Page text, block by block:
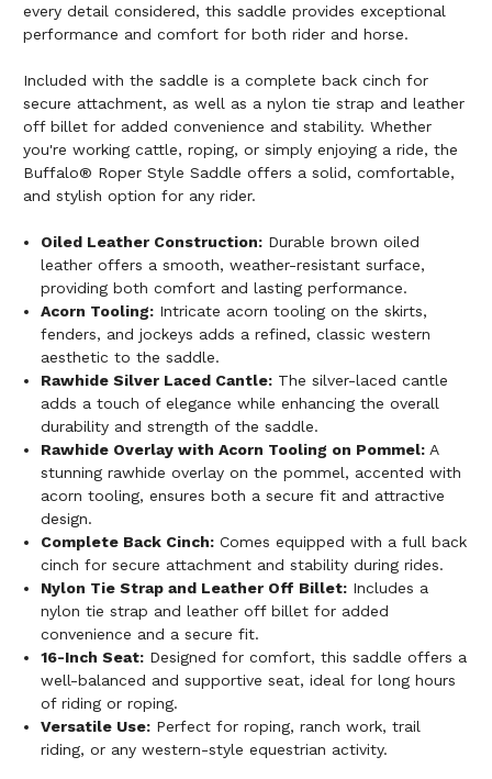
every detail considered, this saddle provides exceptional
performance and comfort for both rider and horse.
Included with the saddle is a complete back cinch for
secure attachment, as well as a nylon tie strap and leather
off billet for added convenience and stability. Whether
you're working cattle, roping, or simply enjoying a ride, the
Buffalo® Roper Style Saddle offers a solid, comfortable,
and stylish option for any rider.
Oiled Leather Construction: Durable brown oiled
leather offers a smooth, weather-resistant surface,
providing both comfort and lasting performance.
Acorn Tooling: Intricate acorn tooling on the skirts,
fenders, and jockeys adds a refined, classic western
aesthetic to the saddle.
Rawhide Silver Laced Cantle: The silver-laced cantle
adds a touch of elegance while enhancing the overall
durability and strength of the saddle.
Rawhide Overlay with Acorn Tooling on Pommel: A
stunning rawhide overlay on the pommel, accented with
acorn tooling, ensures both a secure fit and attractive
design.
Complete Back Cinch: Comes equipped with a full back
cinch for secure attachment and stability during rides.
Nylon Tie Strap and Leather Off Billet: Includes a
nylon tie strap and leather off billet for added
convenience and a secure fit.
16-Inch Seat: Designed for comfort, this saddle offers a
well-balanced and supportive seat, ideal for long hours
of riding or roping.
Versatile Use: Perfect for roping, ranch work, trail
riding, or any western-style equestrian activity.